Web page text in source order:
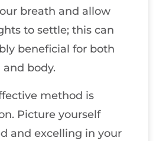
breath and allow
to settle; this can
beneficial for both
body.
method is
Picture yourself
and excelling in your